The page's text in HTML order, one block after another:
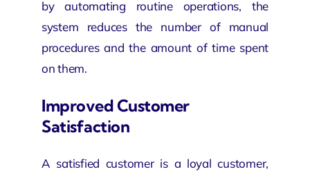
by automating routine operations, the
system reduces the number of manual
procedures and the amount of time spent
on them.
Improved Customer
Satisfaction
A satisfied customer is a loyal customer,